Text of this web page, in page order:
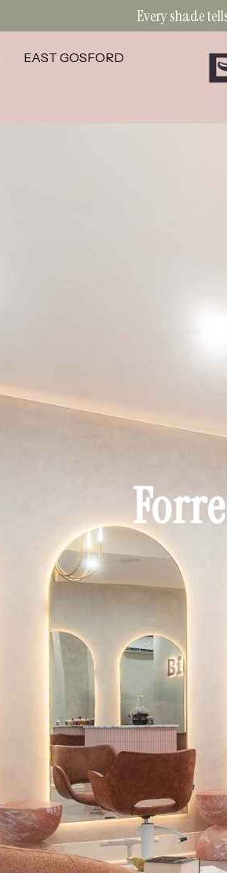
Every shade
EAST GOSFORD